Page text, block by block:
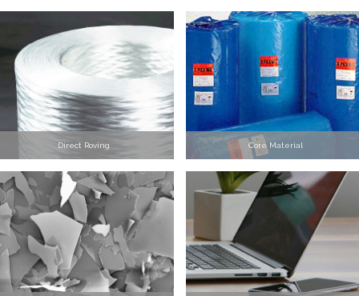
Direct Roving Core Material